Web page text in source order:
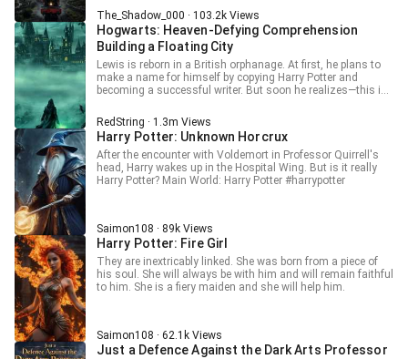
goodwill and sin, Ethan grows stronger in the weirdest
ways—snatching candy back after giving it, casually
“tasting” cursed objects, and even eyeing dangerous
artifacts like Tom Riddle’s diary. Every action pushes him
further down a bizarre path between light and darkness. But
when someone who devours souls tries to act kind… what
will he become in the end? And when even people start
tuned.
The_Shadow_000 · 103.2k Views
Hogwarts: Heaven-Defying Comprehension
Building a Floating City
Lewis is reborn in a British orphanage. At first, he plans to
make a name for himself by copying Harry Potter and
becoming a successful writer. But soon he realizes—this is
a heaven-defying level of comprehension. As long as he
studies, he can comprehend and derive spells from across
countless worlds. • After observing the Confundus Charm,
you grasp the power of the mind and awaken psychic
abilities. • After experiencing Apparition and feeling its pain,
you comprehend the Dimensional Anchor. • After observing
being a top student… a true genius.” Professor McGonagall:
“Transfiguration… no longer exists as a subject.” Rowena
Ravenclaw: “Knowledge is power—and he is the one who
truly proves it.” Dumbledore: “Even the founders would regret
this… I am the headmaster!” Voldemort: “I’m the Dark Lord…
reduced to a mere tool?” Mythallar cores, floating city
floating city rises into the sky above Hogwarts.
RedString · 1.3m Views
Harry Potter: Unknown Horcrux
After the encounter with Voldemort in Professor Quirrell's
head, Harry wakes up in the Hospital Wing. But is it really
Harry Potter? Main World: Harry Potter #harrypotter
Saimon108 · 89k Views
Harry Potter: Fire Girl
They are inextricably linked. She was born from a piece of
his soul. She will always be with him and will remain faithful
to him. She is a fiery maiden and she will help him.
Saimon108 · 62.1k Views
Just a Defence Against the Dark Arts Professor